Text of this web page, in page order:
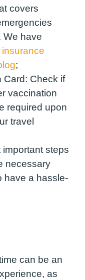
covers
We have
;
Card: Check if
vaccination
required upon
travel
steps
necessary
have a hassle-
can be an
as